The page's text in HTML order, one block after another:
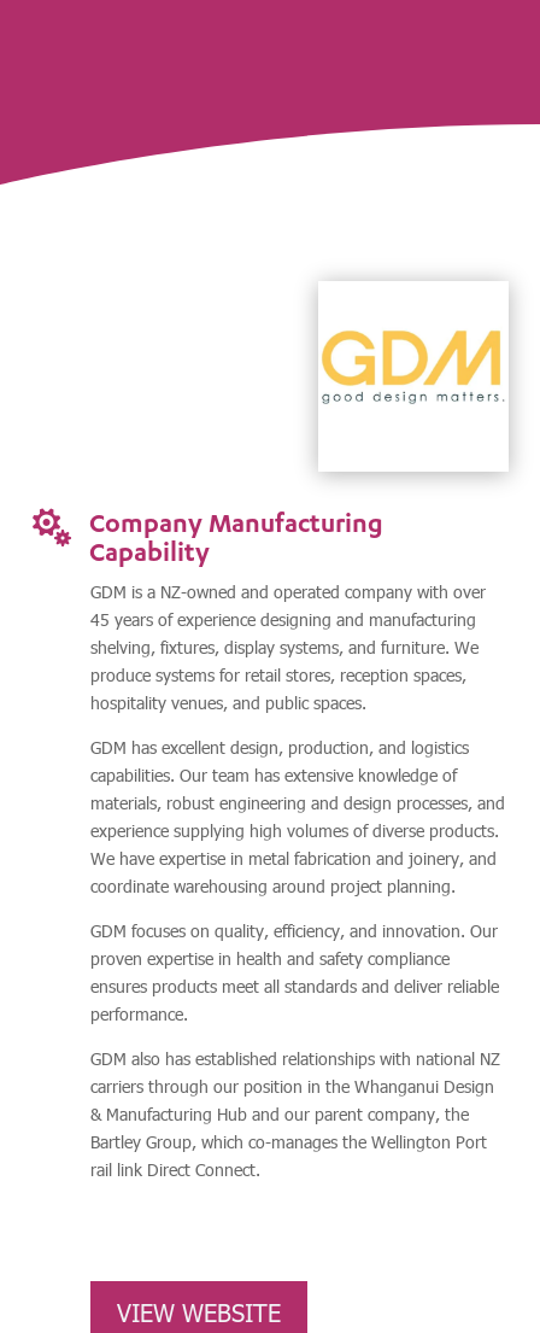
 Company Manufacturing
Capability
GDM is a NZ-owned and operated company with over
45 years of experience designing and manufacturing
shelving, fixtures, display systems, and furniture. We
produce systems for retail stores, reception spaces,
hospitality venues, and public spaces.
GDM has excellent design, production, and logistics
capabilities. Our team has extensive knowledge of
materials, robust engineering and design processes, and
experience supplying high volumes of diverse products.
We have expertise in metal fabrication and joinery, and
coordinate warehousing around project planning.
GDM focuses on quality, efficiency, and innovation. Our
proven expertise in health and safety compliance
ensures products meet all standards and deliver reliable
performance.
GDM also has established relationships with national NZ
carriers through our position in the Whanganui Design
& Manufacturing Hub and our parent company, the
Bartley Group, which co-manages the Wellington Port
rail link Direct Connect.
VIEW WEBSITE